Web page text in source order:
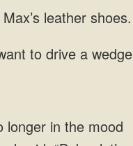
leather
to drive a
longer in the mood